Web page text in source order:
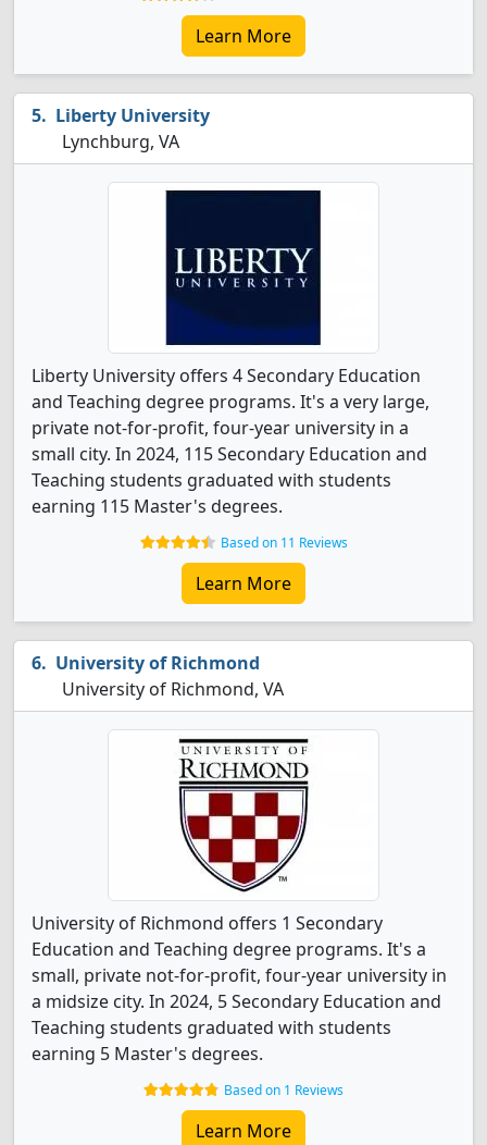
Learn More
Liberty University
Lynchburg, VA
Liberty University offers 4 Secondary Education
and Teaching degree programs. It's a very large,
private not-for-profit, four-year university in a
small city. In 2024, 115 Secondary Education and
Teaching students graduated with students
earning 115 Master's degrees.
Based on 11 Reviews
Learn More
University of Richmond
University of Richmond, VA
University of Richmond offers 1 Secondary
Education and Teaching degree programs. It's a
small, private not-for-profit, four-year university in
a midsize city. In 2024, 5 Secondary Education and
Teaching students graduated with students
earning 5 Master's degrees.
Based on 1 Reviews
Learn More